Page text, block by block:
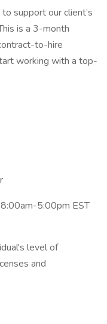
support our client’s
is a 3-month
to-hire
working with a top-
5:00pm EST
level of
and